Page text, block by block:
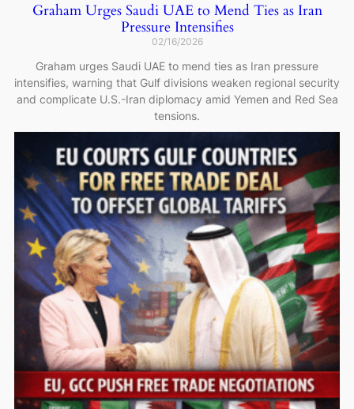
Graham Urges Saudi UAE to Mend Ties as Iran
Pressure Intensifies
02/16/2026
Graham urges Saudi UAE to mend ties as Iran pressure
intensifies, warning that Gulf divisions weaken regional security
and complicate U.S.-Iran diplomacy amid Yemen and Red Sea
tensions.